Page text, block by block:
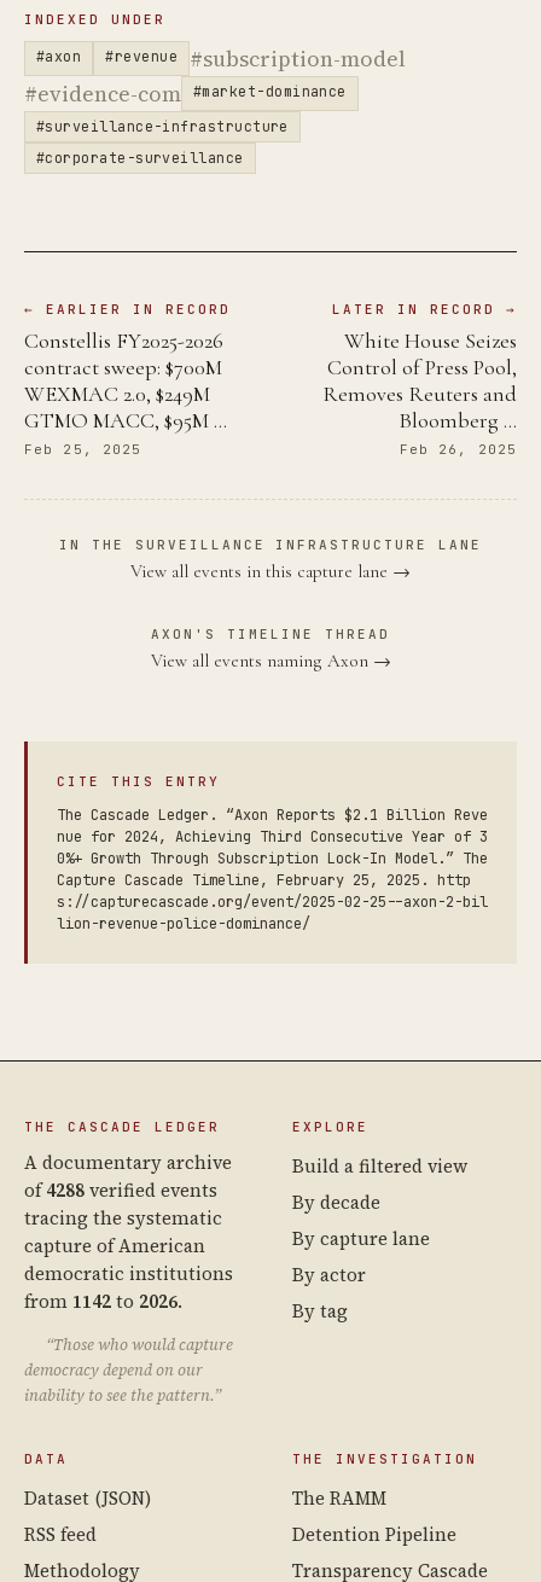
INDEXED UNDER
#axon #revenue
#subscription-model
#evidence-com
#market-dominance
#surveillance-infrastructure
#corporate-surveillance
← EARLIER IN RECORD
Constellis FY2025-2026
contract sweep: $700M
WEXMAC 2.0, $249M
GTMO MACC, $95M …
Feb 25, 2025
LATER IN RECORD →
White House Seizes
Control of Press Pool,
Removes Reuters and
Bloomberg …
Feb 26, 2025
IN THE SURVEILLANCE INFRASTRUCTURE LANE
View all events in this capture lane →
AXON'S TIMELINE THREAD
View all events naming Axon →
CITE THIS ENTRY
The Cascade Ledger. “Axon Reports $2.1 Billion Reve
nue for 2024, Achieving Third Consecutive Year of 3
0%+ Growth Through Subscription Lock-In Model.” The
Capture Cascade Timeline, February 25, 2025. http
s://capturecascade.org/event/2025-02-25--axon-2-bil
lion-revenue-police-dominance/
THE CASCADE LEDGER
A documentary archive
of4288verified events
tracing the systematic
capture of American
democratic institutions
from 1142to 2026.
“Those who would capture
democracy depend on our
inability to see the pattern.”
EXPLORE
Build a filtered view
By decade
By capture lane
By actor
By tag
DATA
Dataset (JSON)
RSS feed
Methodology
THE INVESTIGATION
The RAMM
Detention Pipeline
Transparency Cascade